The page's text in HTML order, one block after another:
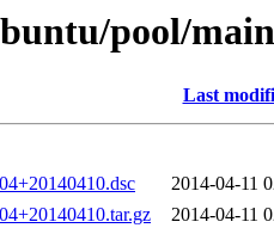
pool/
Last
2014-04-11
2014-04-11